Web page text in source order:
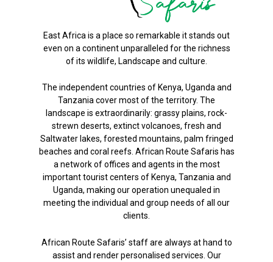
East Africa is a place so remarkable it stands out
even on a continent unparalleled for the richness
of its wildlife, Landscape and culture.
The independent countries of Kenya, Uganda and
Tanzania cover most of the territory. The
landscape is extraordinarily: grassy plains, rock-
strewn deserts, extinct volcanoes, fresh and
Saltwater lakes, forested mountains, palm fringed
beaches and coral reefs. African Route Safaris has
a network of offices and agents in the most
important tourist centers of Kenya, Tanzania and
Uganda, making our operation unequaled in
meeting the individual and group needs of all our
clients.
African Route Safaris’ staff are always at hand to
assist and render personalised services. Our